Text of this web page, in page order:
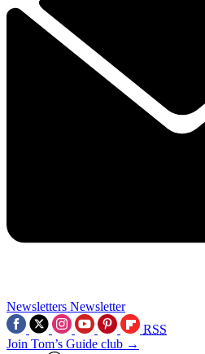
Newsletters Newsletter
RSS
Join Tom’s Guide club →